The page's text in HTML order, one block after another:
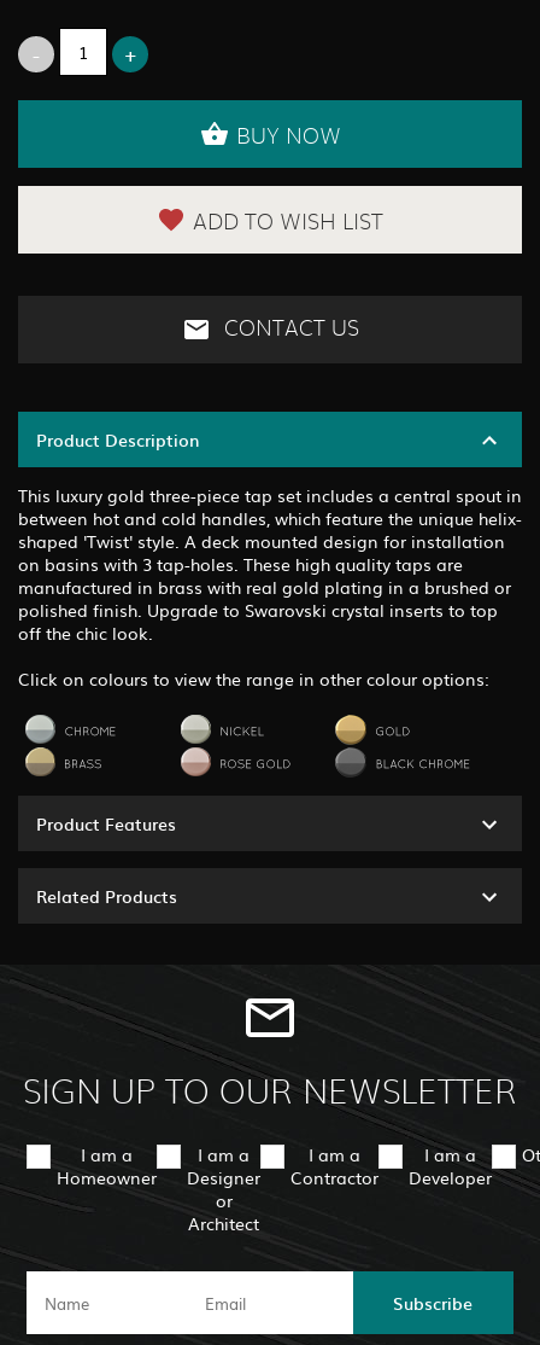
BUY NOW
ADD TO WISH LIST
CONTACT US
Product Description
This luxury gold three-piece tap set includes a central spout in
between hot and cold handles, which feature the unique helix-
shaped 'Twist' style. A deck mounted design for installation
on basins with 3 tap-holes. These high quality taps are
manufactured in brass with real gold plating in a brushed or
polished finish. Upgrade to Swarovski crystal inserts to top
off the chic look.
Click on colours to view the range in other colour options:
Product Features
Related Products
SIGN UP TO OUR NEWSLETTER
I am a
Homeowner
I am a
Designer
or
Architect
I am a
Contractor
I am a
Developer
Subscribe